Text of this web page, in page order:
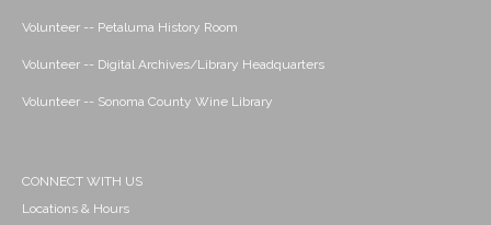
Volunteer -- Petaluma History Room
Volunteer -- Digital Archives/Library Headquarters
Volunteer -- Sonoma County Wine Library
CONNECT WITH US
Locations & Hours